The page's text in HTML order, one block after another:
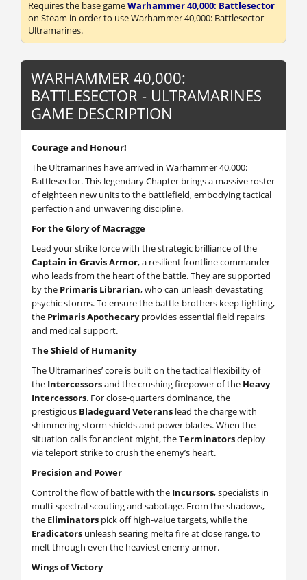
Requires the base gameWarhammer 40,000: Battlesector
on Steam in order to use Warhammer 40,000: Battlesector -
Ultramarines.
WARHAMMER 40,000:
BATTLESECTOR - ULTRAMARINES
GAME DESCRIPTION
Courage and Honour!
The Ultramarines have arrived in Warhammer 40,000:
Battlesector. This legendary Chapter brings a massive roster
of eighteen new units to the battlefield, embodying tactical
perfection and unwavering discipline.
For the Glory of Macragge
Lead your strike force with the strategic brilliance of the
Captain in Gravis Armor, a resilient frontline commander
who leads from the heart of the battle. They are supported
by the Primaris Librarian, who can unleash devastating
psychic storms. To ensure the battle-brothers keep fighting,
the Primaris Apothecaryprovides essential field repairs
and medical support.
The Shield of Humanity
The Ultramarines’ core is built on the tactical flexibility of
the Intercessorsand the crushing firepower of the Heavy
Intercessors. For close-quarters dominance, the
prestigious Bladeguard Veterans lead the charge with
shimmering storm shields and power blades. When the
situation calls for ancient might, theTerminatorsdeploy
via teleport strike to crush the enemy’s heart.
Precision and Power
Control the flow of battle with the Incursors, specialists in
multi-spectral scouting and sabotage. From the shadows,
the Eliminators pick off high-value targets, while the
Eradicators unleash searing melta fire at close range, to
melt through even the heaviest enemy armor.
Wings of Victory